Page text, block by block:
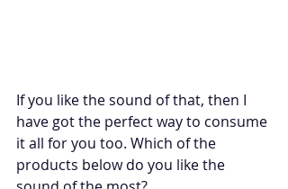
If you like the sound of that, then I
have got the perfect way to consume
it all for you too. Which of the
products below do you like the